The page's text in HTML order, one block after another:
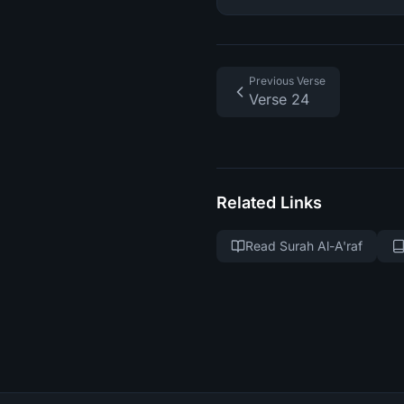
Previous Verse
Verse 24
Related Links
Read Surah Al-A'raf